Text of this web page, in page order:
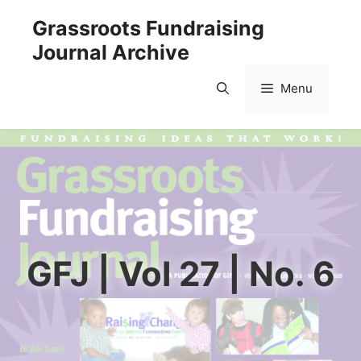
content
Grassroots Fundraising
Journal Archive
Menu
GFJ | Vol 27 | No. 6